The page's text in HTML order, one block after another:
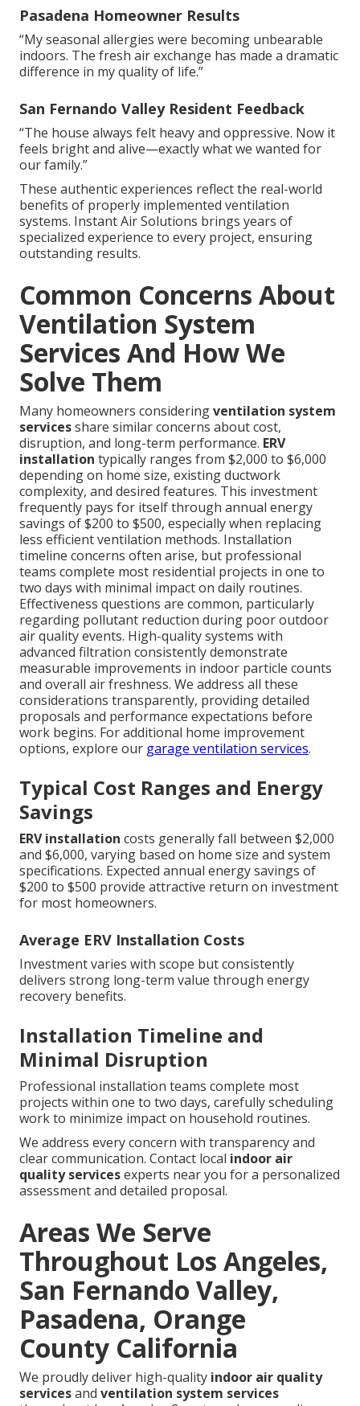
Pasadena Homeowner Results
“My seasonal allergies were becoming unbearable
indoors. The fresh air exchange has made a dramatic
difference in my quality of life.”
San Fernando Valley Resident Feedback
“The house always felt heavy and oppressive. Now it
feels bright and alive—exactly what we wanted for
our family.”
These authentic experiences reflect the real-world
benefits of properly implemented ventilation
systems. Instant Air Solutions brings years of
specialized experience to every project, ensuring
outstanding results.
Common Concerns About
Ventilation System
Services And How We
Solve Them
Many homeowners consideringventilation system
servicesshare similar concerns about cost,
disruption, and long-term performance. ERV
installation typically ranges from $2,000 to $6,000
depending on home size, existing ductwork
complexity, and desired features. This investment
frequently pays for itself through annual energy
savings of $200 to $500, especially when replacing
less efficient ventilation methods. Installation
timeline concerns often arise, but professional
teams complete most residential projects in one to
two days with minimal impact on daily routines.
Effectiveness questions are common, particularly
regarding pollutant reduction during poor outdoor
air quality events. High-quality systems with
advanced filtration consistently demonstrate
measurable improvements in indoor particle counts
and overall air freshness. We address all these
considerations transparently, providing detailed
proposals and performance expectations before
work begins. For additional home improvement
options, explore our garage ventilation services.
Typical Cost Ranges and Energy
Savings
ERV installation costs generally fall between $2,000
and $6,000, varying based on home size and system
specifications. Expected annual energy savings of
$200 to $500 provide attractive return on investment
for most homeowners.
Average ERV Installation Costs
Investment varies with scope but consistently
delivers strong long-term value through energy
recovery benefits.
Installation Timeline and
Minimal Disruption
Professional installation teams complete most
projects within one to two days, carefully scheduling
work to minimize impact on household routines.
We address every concern with transparency and
clear communication. Contact local indoor air
quality servicesexperts near you for a personalized
assessment and detailed proposal.
Areas We Serve
Throughout Los Angeles,
San Fernando Valley,
Pasadena, Orange
County California
We proudly deliver high-quality indoor air quality
servicesand ventilation system services